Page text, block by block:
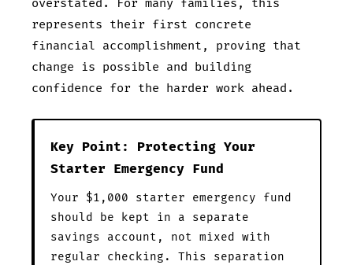
overstated. For many families, this
represents their first concrete
financial accomplishment, proving that
change is possible and building
confidence for the harder work ahead.
Key Point: Protecting Your
Starter Emergency Fund
Your $1,000 starter emergency fund
should be kept in a separate
savings account, not mixed with
regular checking. This separation